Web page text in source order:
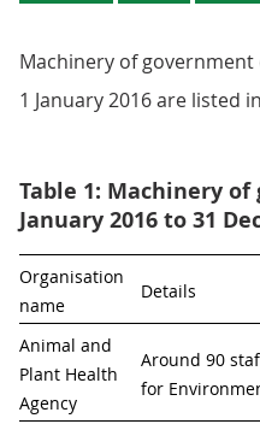
Machinery of
1 January 2016 are listed
Table 1: Machinery
January 2016 to 31
Organisation
name
Details
Animal and
Plant Health
Agency
Around 90
for